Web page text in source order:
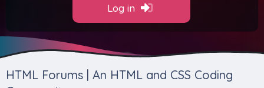
Log in
HTML Forums | An HTML and CSS Coding